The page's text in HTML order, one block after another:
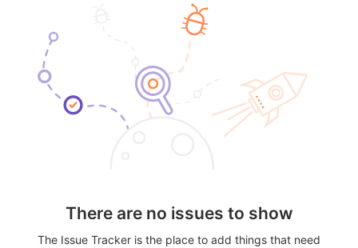
There are no issues to show
The Issue Tracker is the place to add things that need